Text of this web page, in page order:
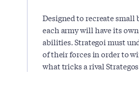
Designed to recreate
each army will have its
abilities. Strategoi must
of their forces in order to
what tricks a rival